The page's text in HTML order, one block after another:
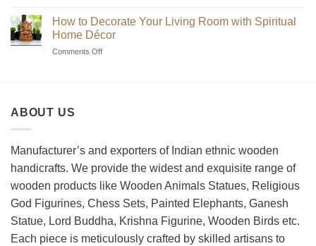
Chess
Sets?
Choosing
the
How to Decorate Your Living Room with Spiritual
Home Décor
Comments Offon
Spiritual
Décor
ABOUT US
Manufacturer’s and exporters of Indian ethnic wooden
handicrafts. We provide the widest and exquisite range of
wooden products like Wooden Animals Statues, Religious
God Figurines, Chess Sets, Painted Elephants, Ganesh
Statue, Lord Buddha, Krishna Figurine, Wooden Birds etc.
Each piece is meticulously crafted by skilled artisans to